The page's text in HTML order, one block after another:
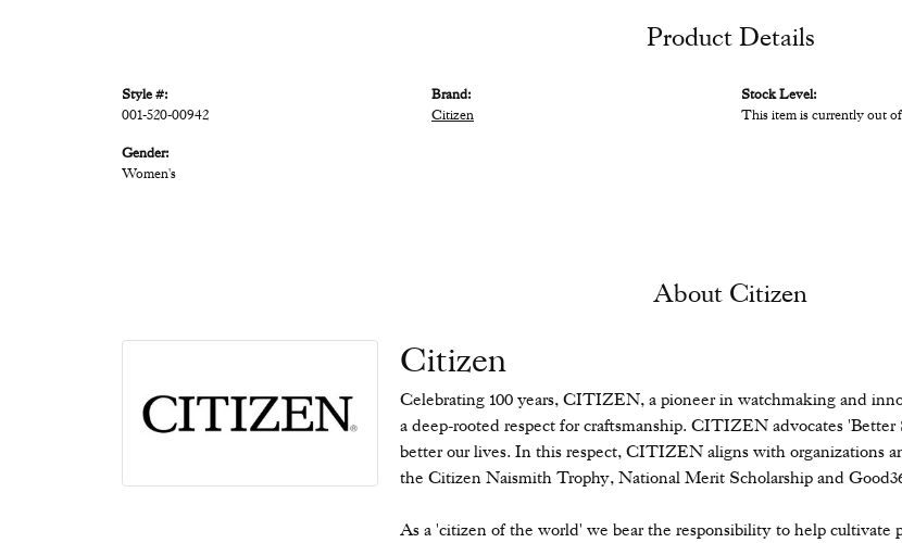
Product Details
Style #:
001-520-00942
Gender:
Women's
Brand:
Citizen
Stock Level:
This item is currently out
About Citizen
Citizen
Celebrating 100 years, CITIZEN, a pioneer in watchmaking and
a deep-rooted respect for craftsmanship. CITIZEN advocates
better our lives. In this respect, CITIZEN aligns with organizations
the Citizen Naismith Trophy, National Merit Scholarship and
As a 'citizen of the world' we bear the responsibility to help cultivate